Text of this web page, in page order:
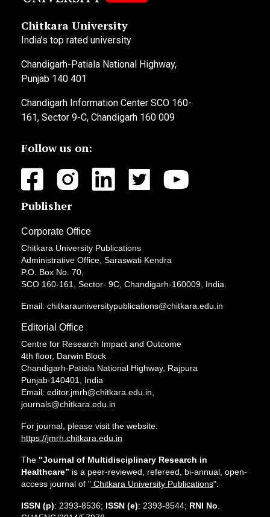
Chitkara University
India’s top rated university
Chandigarh-Patiala National Highway,
Punjab 140 401
Chandigarh Information Center SCO 160-
161, Sector 9-C, Chandigarh 160 009
Follow us on:
Publisher
Corporate Office
Chitkara University Publications
Administrative Office, Saraswati Kendra
P.O. Box No. 70,
SCO 160-161, Sector- 9C, Chandigarh-160009, India.
Email: chitkarauniversitypublications@chitkara.edu.in
Editorial Office
Centre for Research Impact and Outcome
4th floor, Darwin Block
Chandigarh-Patiala National Highway, Rajpura
Punjab-140401, India
Email: editor.jmrh@chitkara.edu.in,
journals@chitkara.edu.in
For journal, please visit the website:
https://jmrh.chitkara.edu.in
The "Journal of Multidisciplinary Research in
Healthcare” is a peer-reviewed, refereed, bi-annual, open-
access journal of " Chitkara University Publications".
ISSN (p): 2393-8536; ISSN (e): 2393-8544; RNI No